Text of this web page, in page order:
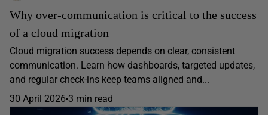
Why over-communication is critical to the success
of a cloud migration
Cloud migration success depends on clear, consistent
communication. Learn how dashboards, targeted updates,
and regular check-ins keep teams aligned and...
30 April 2026 3 min read